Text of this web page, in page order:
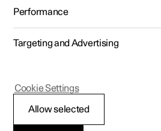
Polestar 2 - 2024
Keys
Performance
Targeting and Advertising
Allow selected
Cookie Settings